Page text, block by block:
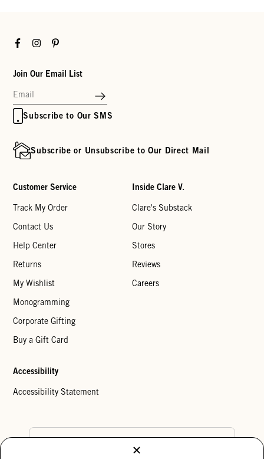
FacebookInstagramPinterest
Join Our Email List
Subscribe to Our SMS
Subscribe or Unsubscribe to Our Direct Mail
Customer Service
Track My Order
Contact Us
Help Center
Returns
My Wishlist
Monogramming
Corporate Gifting
Buy a Gift Card
Inside Clare V.
Clare's Substack
Our Story
Stores
Reviews
Careers
Accessibility
Accessibility Statement